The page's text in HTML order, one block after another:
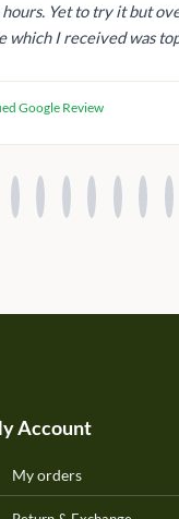
Yet to try it but
which I received was
Google Review
Account
My orders